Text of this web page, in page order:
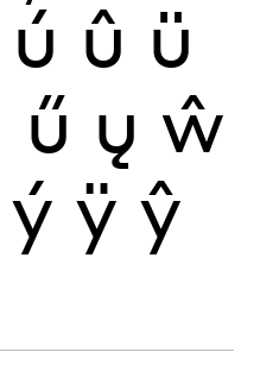
ú û ü
ű ų ŵ
ý ÿ ŷ